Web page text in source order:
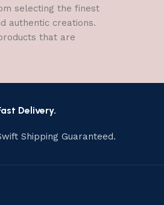
selecting the finest
authentic creations.
that are
Delivery.
Shipping Guaranteed.